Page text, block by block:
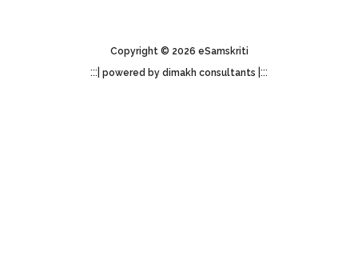
Copyright © 2026 eSamskriti
:::| powered by dimakh consultants |:::